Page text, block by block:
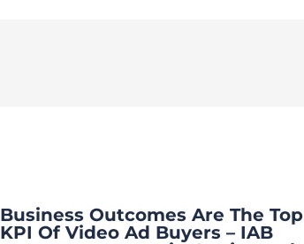
Business Outcomes Are The Top
KPI Of Video Ad Buyers – IAB